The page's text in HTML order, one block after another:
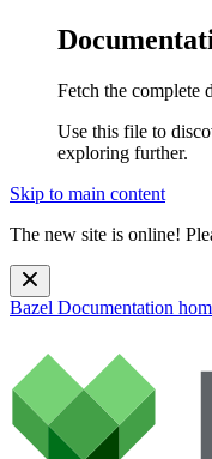
Fetch the complete
Use this file to
exploring further.
Skip to main content
The new site is online!
Bazel Documentation